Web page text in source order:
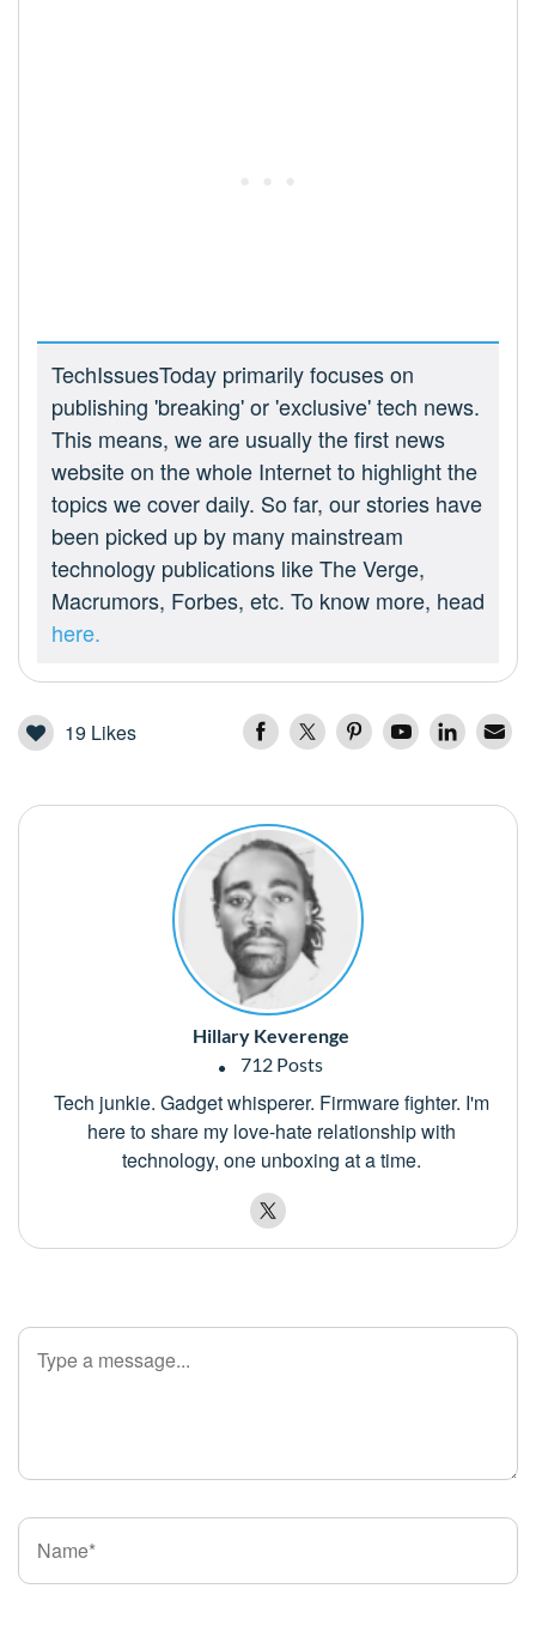
TechIssuesToday primarily focuses on
publishing 'breaking' or 'exclusive' tech news.
This means, we are usually the first news
website on the whole Internet to highlight the
topics we cover daily. So far, our stories have
been picked up by many mainstream
technology publications like The Verge,
Macrumors, Forbes, etc. To know more, head
here.
19 Likes
Hillary Keverenge
712 Posts
Tech junkie. Gadget whisperer. Firmware fighter. I'm
here to share my love-hate relationship with
technology, one unboxing at a time.